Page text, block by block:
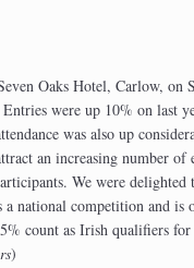
Oaks Hotel, Carlow, on
were up 10% on last
was also up
an increasing number of
We were delighted
national competition and is
count as Irish qualifiers for
)